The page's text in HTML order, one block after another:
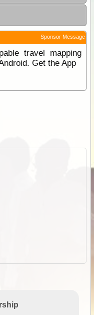
Sponsor Message
travel mapping
Get the App